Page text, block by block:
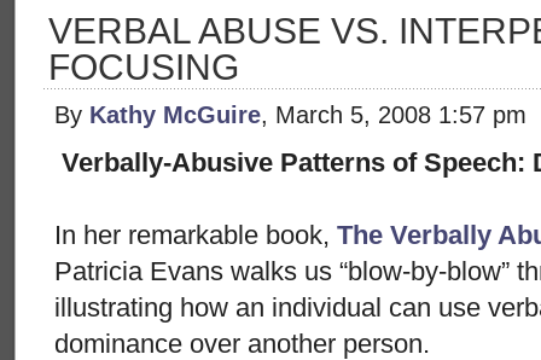
VERBAL ABUSE VS.
FOCUSING
By Kathy McGuire, March 5, 2008 1:57 pm
Verbally-Abusive Patterns of Speech:
In her remarkable book, The Verbally
Patricia Evans walks us “blow-by-blow”
illustrating how an individual can use
dominance over another person.